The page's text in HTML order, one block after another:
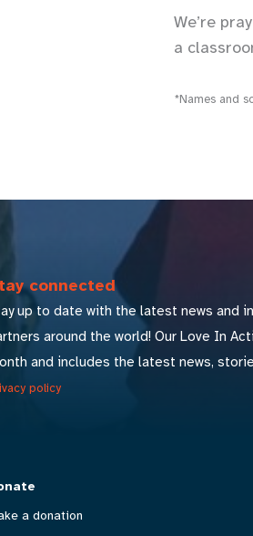
We’re
a
*Names and
connected
up to date with the latest news and
around the world! Our Love In
and includes the latest news,
policy
a donation